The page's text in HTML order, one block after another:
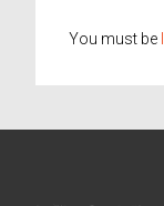
You must be